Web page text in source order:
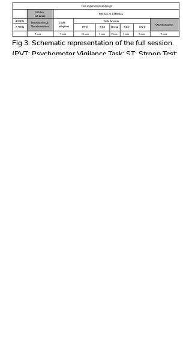
Fig 3. Schematic representation of the full session.
(PVT: Psychomotor Vigilance Task; ST: Stroop Test;